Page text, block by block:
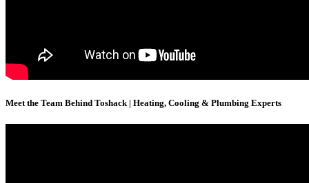
Meet the Team Behind Toshack | Heating, Cooling & Plumbing Experts